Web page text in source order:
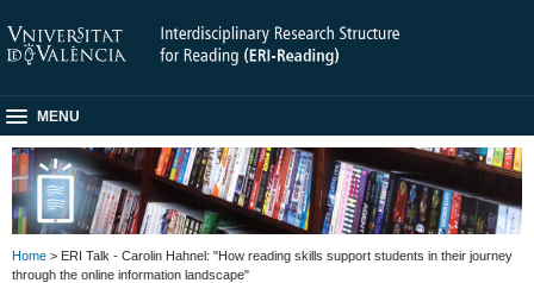
MENU
Home > ERI Talk - Carolin Hahnel: "How reading skills support students in their journey
through the online information landscape"